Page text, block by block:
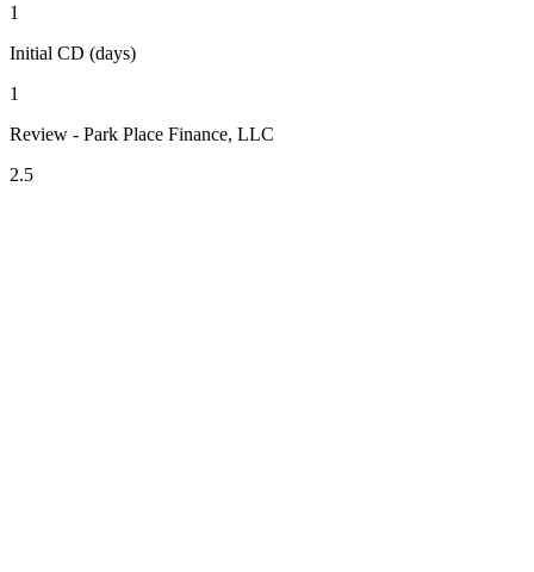
1
Initial CD (days)
1
Review - Park Place Finance, LLC
2.5